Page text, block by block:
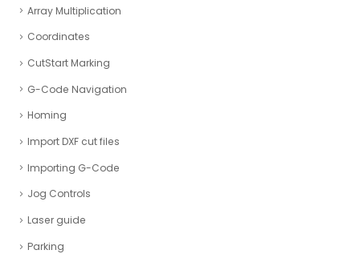
Array Multiplication
Coordinates
CutStart Marking
G-Code Navigation
Homing
Import DXF cut files
Importing G-Code
Jog Controls
Laser guide
Parking